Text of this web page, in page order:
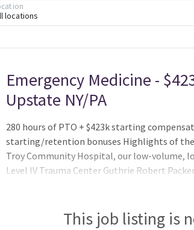
locations
Emergency Medicine -
Upstate NY/PA
280 hours of PTO + $423k starting
starting/retention bonuses Highlights of
Troy Community Hospital, our low-volume,
Level IV Trauma Center Guthrie Robert
This job listing is